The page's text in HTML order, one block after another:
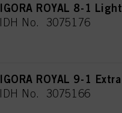
IGORA ROYAL 8-1
IDH No. 3075176
IGORA ROYAL 9-1
IDH No. 3075166